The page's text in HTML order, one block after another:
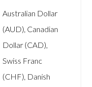
Australian Dollar
(AUD), Canadian
Dollar (CAD),
Swiss Franc
(CHF), Danish